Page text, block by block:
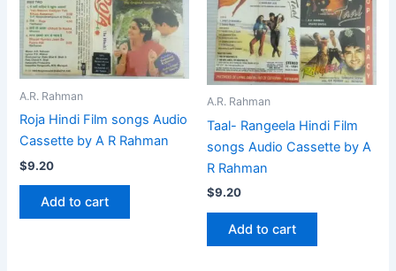
A.R. Rahman
Roja Hindi Film songs Audio
Cassette by A R Rahman
$9.20
Add to cart
A.R. Rahman
Taal- Rangeela Hindi Film
songs Audio Cassette by A
R Rahman
$9.20
Add to cart